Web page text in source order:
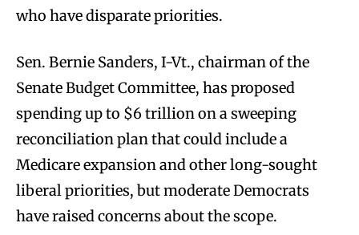
who have disparate priorities.
Sen. Bernie Sanders, I-Vt., chairman of the
Senate Budget Committee, has proposed
spending up to $6 trillion on a sweeping
reconciliation plan that could include a
Medicare expansion and other long-sought
liberal priorities, but moderate Democrats
have raised concerns about the scope.